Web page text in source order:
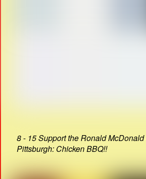
8 - 15 Support the Ronald
Pittsburgh: Chicken BBQ!!